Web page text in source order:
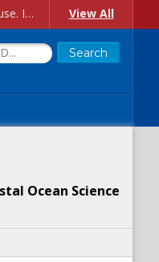
Account Creation Issues: We have received reports of issues with creating new user accounts and linking accounts to CAM, and are currently investigating the root cause. In the meantime: - If you're experiencing errors creating new users, please use the "Quick Add" feature instead (click the "Quick Add" button on the Manage Users page). - If you're experiencing errors linking CAM accoun... View All
Ocean Science